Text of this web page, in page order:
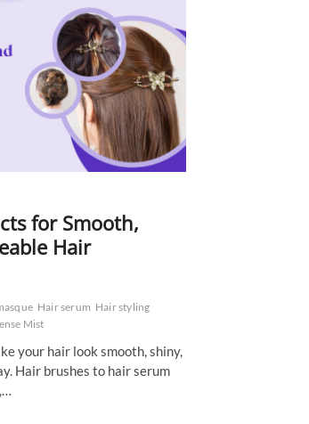
for Smooth,
Hair
Hair serum Hair styling
Mist
your hair look smooth, shiny,
Hair brushes to hair serum